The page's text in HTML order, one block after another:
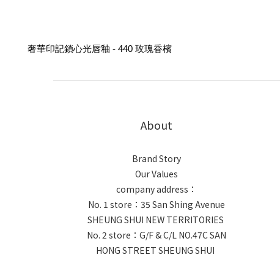
奢華印記鎖心光唇釉 - 440 玫瑰香檳
About
Brand Story
Our Values
company address：
No. 1 store：35 San Shing Avenue
SHEUNG SHUI NEW TERRITORIES
No. 2 store：G/F & C/L NO.47C SAN
HONG STREET SHEUNG SHUI